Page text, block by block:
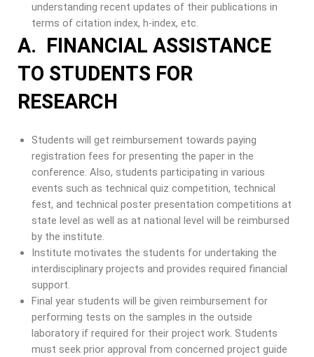
understanding recent updates of their publications in
terms of citation index, h-index, etc.
A. FINANCIAL ASSISTANCE
TO STUDENTS FOR
RESEARCH
Students will get reimbursement towards paying
registration fees for presenting the paper in the
conference. Also, students participating in various
events such as technical quiz competition, technical
fest, and technical poster presentation competitions at
state level as well as at national level will be reimbursed
by the institute.
Institute motivates the students for undertaking the
interdisciplinary projects and provides required financial
support.
Final year students will be given reimbursement for
performing tests on the samples in the outside
laboratory if required for their project work. Students
must seek prior approval from concerned project guide